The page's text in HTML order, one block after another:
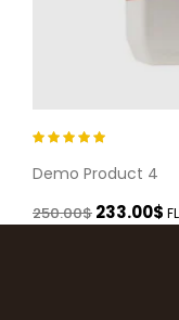
of 5
Demo Product 4
250.00$ 233.00$